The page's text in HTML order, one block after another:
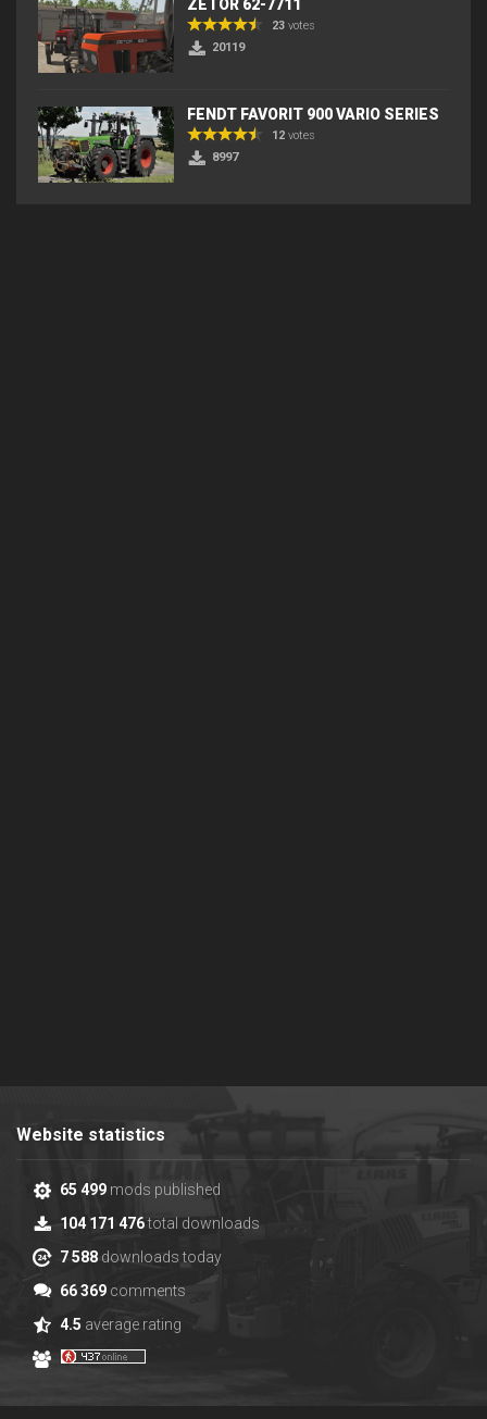
ZETOR 62-7711
23 votes
20119
FENDT FAVORIT 900 VARIO SERIES
12 votes
8997
Website statistics
65 499 mods published
104 171 476total downloads
7 588 downloads today
66 369 comments
4.5 average rating